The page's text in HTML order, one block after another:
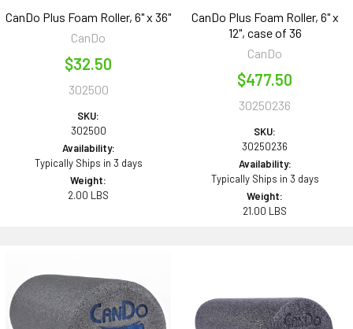
CanDo Plus Foam Roller, 6" x 36"
CanDo
$32.50
302500
SKU:
302500
Availability:
Typically Ships in 3 days
Weight:
2.00 LBS
CanDo Plus Foam Roller, 6" x
12", case of 36
CanDo
$477.50
30250236
SKU:
30250236
Availability:
Typically Ships in 3 days
Weight:
21.00 LBS